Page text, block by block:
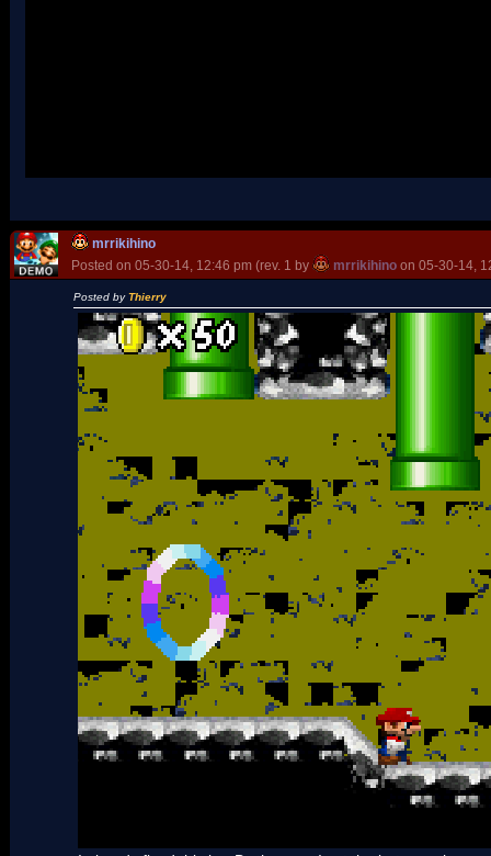
mrrikihino
Posted on 05-30-14, 12:46 pm (rev. 1 by
mrrikihino on 05-30-14,
Posted byThierry